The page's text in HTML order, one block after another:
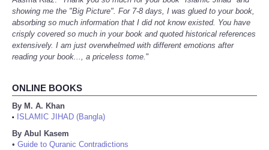
showing me the "Big Picture". For 7-8 days, I was glued to your book,
absorbing so much information that I did not know existed. You have
crisply covered so much in your book and quoted historical references
extensively. I am just overwhelmed with different emotions after
reading your book..., a priceless tome."
ONLINE BOOKS
By M. A. Khan
•
ISLAMIC JIHAD (Bangla)
By Abul Kasem
• Guide to Quranic Contradictions